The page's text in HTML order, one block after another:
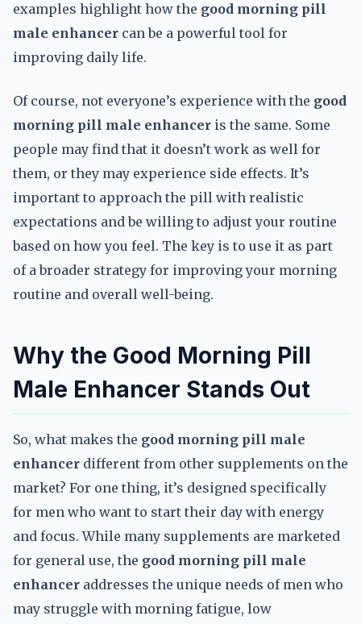
examples highlight how the good morning pill
male enhancer can be a powerful tool for
improving daily life.
Of course, not everyone’s experience with the good
morning pill male enhancer is the same. Some
people may find that it doesn’t work as well for
them, or they may experience side effects. It’s
important to approach the pill with realistic
expectations and be willing to adjust your routine
based on how you feel. The key is to use it as part
of a broader strategy for improving your morning
routine and overall well-being.
Why the Good Morning Pill
Male Enhancer Stands Out
So, what makes the good morning pill male
enhancer different from other supplements on the
market? For one thing, it’s designed specifically
for men who want to start their day with energy
and focus. While many supplements are marketed
for general use, the good morning pill male
enhancer addresses the unique needs of men who
may struggle with morning fatigue, low